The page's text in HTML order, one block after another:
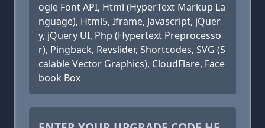
ogle Font API, Html (HyperText Markup La
nguage), Html5, Iframe, Javascript, jQuer
y, jQuery UI, Php (Hypertext Preprocesso
r), Pingback, Revslider, Shortcodes, SVG (S
calable Vector Graphics), CloudFlare, Face
book Box